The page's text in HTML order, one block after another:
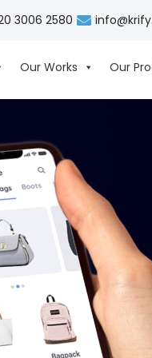
3006 2580
Our Works Our